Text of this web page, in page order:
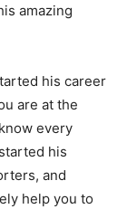
amazing
his career
are at the
every
his
and
help you to